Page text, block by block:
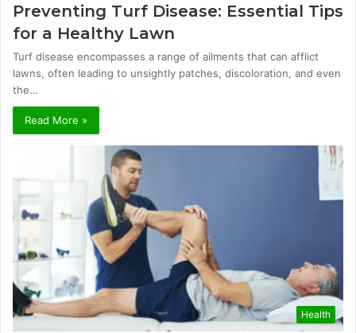
Preventing Turf Disease: Essential Tips
for a Healthy Lawn
Turf disease encompasses a range of ailments that can afflict
lawns, often leading to unsightly patches, discoloration, and even
the…
Read More »
Health